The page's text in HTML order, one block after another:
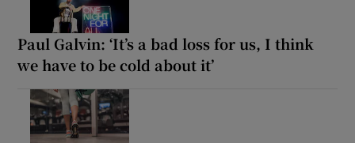
Paul Galvin: ‘It’s a bad loss for us, I think
we have to be cold about it’